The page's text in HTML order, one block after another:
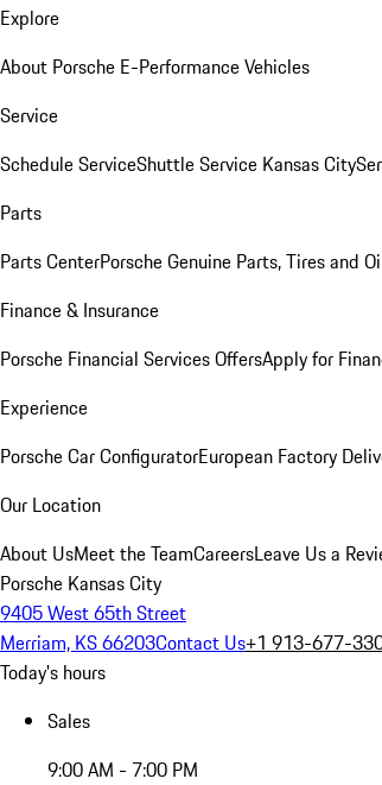
Explore
About Porsche E-Performance Vehicles
Service
Schedule ServiceShuttle Service Kansas City
Parts
Parts CenterPorsche Genuine Parts, Tires and
Finance & Insurance
Porsche Financial Services OffersApply for
Experience
Porsche Car ConfiguratorEuropean Factory
Our Location
About UsMeet the TeamCareersLeave Us a
Porsche Kansas City
9405 West 65th Street
Merriam, KS 66203Contact Us+1 913-677-
Today's hours
Sales
9:00 AM - 7:00 PM